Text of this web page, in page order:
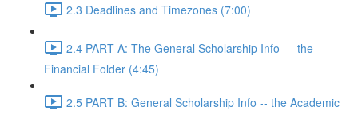
2.3 Deadlines and Timezones (7:00)
2.4 PART A: The General Scholarship Info — the
Financial Folder (4:45)
2.5 PART B: General Scholarship Info -- the Academic